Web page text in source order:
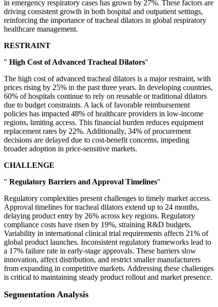
in emergency respiratory cases has grown by 27%. These factors are
driving consistent growth in both hospital and outpatient settings,
reinforcing the importance of tracheal dilators in global respiratory
healthcare management.
RESTRAINT
" High Cost of Advanced Tracheal Dilators"
The high cost of advanced tracheal dilators is a major restraint, with
prices rising by 25% in the past three years. In developing countries,
60% of hospitals continue to rely on reusable or traditional dilators
due to budget constraints. A lack of favorable reimbursement
policies has impacted 48% of healthcare providers in low-income
regions, limiting access. This financial burden reduces equipment
replacement rates by 22%. Additionally, 34% of procurement
decisions are delayed due to cost-benefit concerns, impeding
broader adoption in price-sensitive markets.
CHALLENGE
" Regulatory Barriers and Approval Timelines"
Regulatory complexities present challenges to timely market access.
Approval timelines for tracheal dilators extend up to 24 months,
delaying product entry by 26% across key regions. Regulatory
compliance costs have risen by 19%, straining R&D budgets.
Variability in international clinical trial requirements affects 21% of
global product launches. Inconsistent regulatory frameworks lead to
a 17% failure rate in early-stage approvals. These barriers slow
innovation, affect distribution, and restrict smaller manufacturers
from expanding in competitive markets. Addressing these challenges
is critical to maintaining steady product rollout and market presence.
Segmentation Analysis